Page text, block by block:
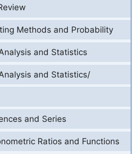
Methods and Probability
and Statistics
and Statistics/
and Series
Ratios and Functions